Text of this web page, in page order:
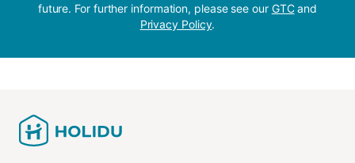
future. For further information, please see our GTCand
Privacy Policy.